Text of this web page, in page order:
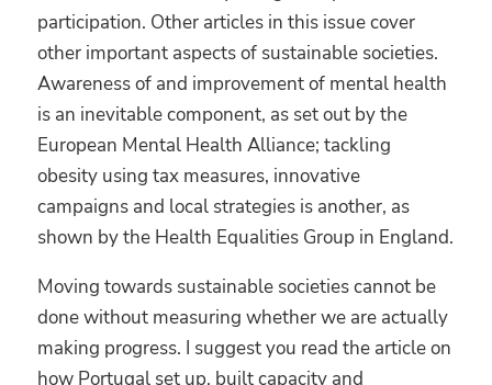
participation. Other articles in this issue cover
other important aspects of sustainable societies.
Awareness of and improvement of mental health
is an inevitable component, as set out by the
European Mental Health Alliance; tackling
obesity using tax measures, innovative
campaigns and local strategies is another, as
shown by the Health Equalities Group in England.
Moving towards sustainable societies cannot be
done without measuring whether we are actually
making progress. I suggest you read the article on
how Portugal set up, built capacity and